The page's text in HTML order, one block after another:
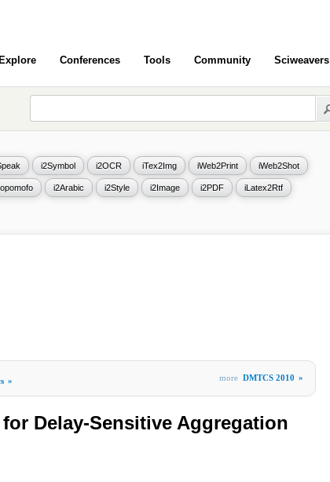
Explore Conferences Tools Community Sciweavers
i2Symbol i2OCR iTex2Img iWeb2Print iWeb2Shot
i2Arabic i2Style i2Image i2PDF iLatex2Rtf
» more DMTCS 2010 »
Delay-Sensitive Aggregation